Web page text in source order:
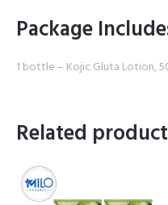
Package
1 bottle – Kojic Gluta Lotion,
Related